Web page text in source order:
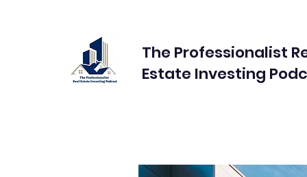
The Professionalist
Estate Investing